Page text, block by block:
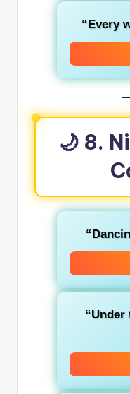
“Every
🌙 8.